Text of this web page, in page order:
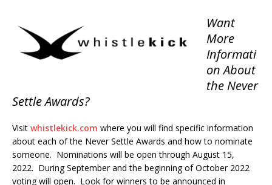
Want
More
Informati
on About
the Never
Settle Awards?
Visit whistlekick.com where you will find specific information
about each of the Never Settle Awards and how to nominate
someone. Nominations will be open through August 15,
2022. During September and the beginning of October 2022
voting will open. Look for winners to be announced in